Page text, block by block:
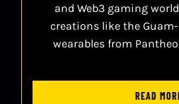
and Web3 gaming
creations like the
wearables from
READ